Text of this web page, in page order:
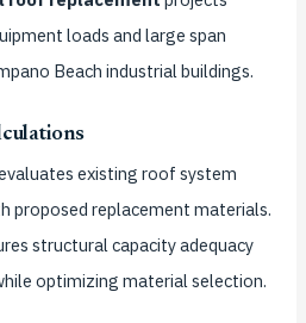
loads and large span
Beach industrial buildings.
existing roof system
proposed replacement materials.
structural capacity adequacy
optimizing material selection.